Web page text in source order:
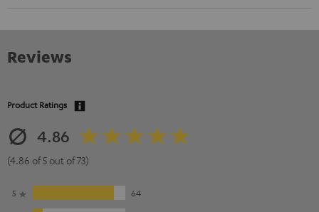
Reviews
Product Ratings
4.86
(4.86 of 5 out of 73)
5
64